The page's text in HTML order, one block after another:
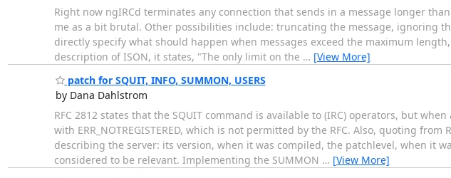
Right now ngIRCd terminates any connection that sends in a message longer
me as a bit brutal. Other possibilities include: truncating the message, ignoring
directly specify what should happen when messages exceed the maximum
description of ISON, it states, "The only limit on the … [View More]
patch for SQUIT, INFO, SUMMON, USERS
by Dana Dahlstrom
RFC 2812 states that the SQUIT command is available to (IRC) operators, but
with ERR_NOTREGISTERED, which is not permitted by the RFC. Also, quoting
describing the server: its version, when it was compiled, the patchlevel, when it
considered to be relevant. Implementing the SUMMON … [View More]